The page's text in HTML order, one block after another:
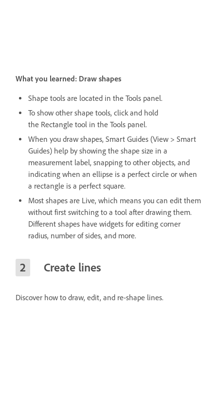
What you learned: Draw shapes
Shape tools are located in the Tools panel.
To show other shape tools, click and hold
the Rectangle tool in the Tools panel.
When you draw shapes, Smart Guides (View > Smart
Guides) help by showing the shape size in a
measurement label, snapping to other objects, and
indicating when an ellipse is a perfect circle or when
a rectangle is a perfect square.
Most shapes are Live, which means you can edit them
without first switching to a tool after drawing them.
Different shapes have widgets for editing corner
radius, number of sides, and more.
Create lines
Discover how to draw, edit, and re-shape lines.